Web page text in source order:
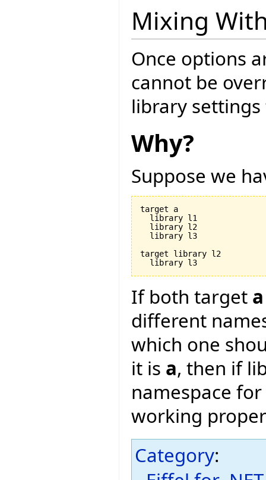
Mixing
Once options
cannot be
library
Why?
Suppose we
target a
  library l1
  library l2
  library l3
target library l2
If both target a
different
which one
it is a, then if
namespace for
working
Category: